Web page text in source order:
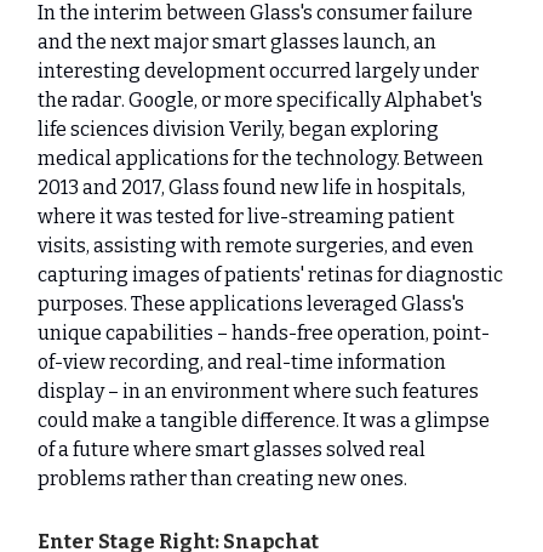
In the interim between Glass's consumer failure
and the next major smart glasses launch, an
interesting development occurred largely under
the radar. Google, or more specifically Alphabet's
life sciences division Verily, began exploring
medical applications for the technology. Between
2013 and 2017, Glass found new life in hospitals,
where it was tested for live-streaming patient
visits, assisting with remote surgeries, and even
capturing images of patients' retinas for diagnostic
purposes. These applications leveraged Glass's
unique capabilities – hands-free operation, point-
of-view recording, and real-time information
display – in an environment where such features
could make a tangible difference. It was a glimpse
of a future where smart glasses solved real
problems rather than creating new ones.
Enter Stage Right: Snapchat